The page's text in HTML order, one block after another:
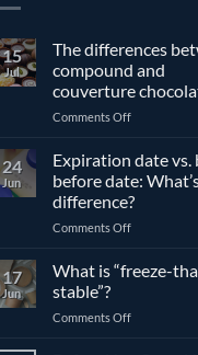
15
Jul
The differences
compound and
couverture
Comments Offon
differences
compound
and
couverture
24
Jun
Expiration date vs.
before date:
difference?
Comments Offon
before
17
Jun
What is “freeze-
stable”?
Comments Offon